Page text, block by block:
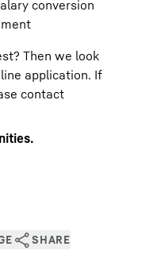
conversion
Then we look
application. If
contact